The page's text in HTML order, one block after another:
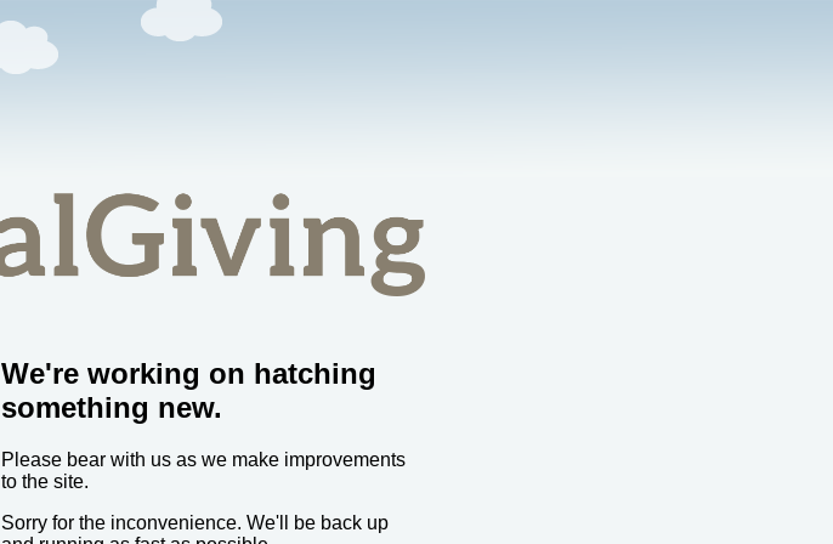
We're working on hatching
something new.
Please bear with us as we make improvements
to the site.
Sorry for the inconvenience. We'll be back up